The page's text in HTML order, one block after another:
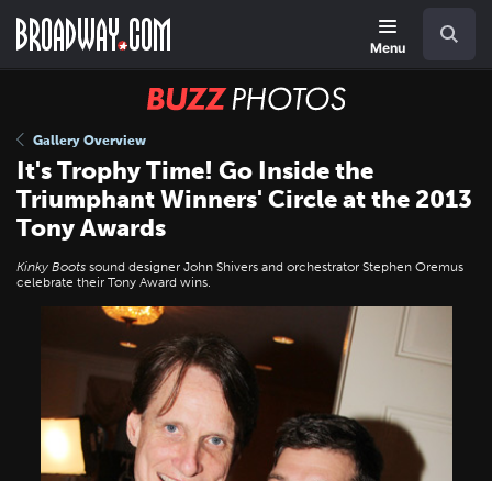
main
Menu
BUZZ
Gallery Overview
It's Trophy Time! Go Inside the
Triumphant Winners' Circle at the 2013
Tony Awards
Kinky Boots sound designer John Shivers and orchestrator Stephen Oremus
celebrate their Tony Award wins.